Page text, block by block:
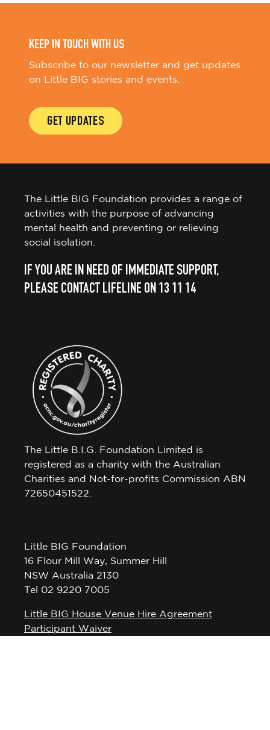
KEEP IN TOUCH WITH US
Subscribe to our newsletter and get updates
on Little BIG stories and events.
GET UPDATES
The Little BIG Foundation provides a range of
activities with the purpose of advancing
mental health and preventing or relieving
social isolation.
IF YOU ARE IN NEED OF IMMEDIATE SUPPORT,
PLEASE CONTACT LIFELINE ON 13 11 14
The Little B.I.G. Foundation Limited is
registered as a charity with the Australian
Charities and Not-for-profits Commission ABN
72650451522.
Little BIG Foundation
16 Flour Mill Way, Summer Hill
NSW Australia 2130
Tel 02 9220 7005
Little BIG House Venue Hire Agreement
Participant Waiver